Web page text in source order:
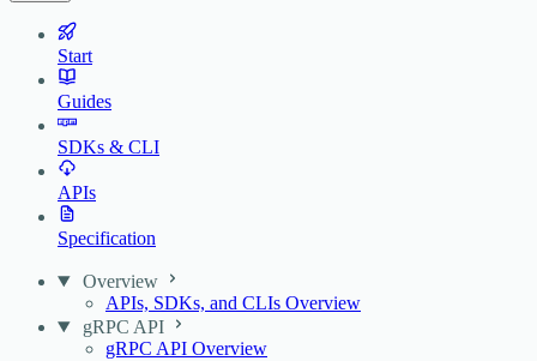
Start
Guides
SDKs & CLI
APIs
Specification
Overview
APIs, SDKs, and CLIs Overview
gRPC API
gRPC API Overview